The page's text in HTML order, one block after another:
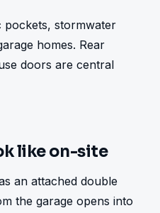
pockets, stormwater
homes. Rear
doors are central
like on-site
an attached double
the garage opens into